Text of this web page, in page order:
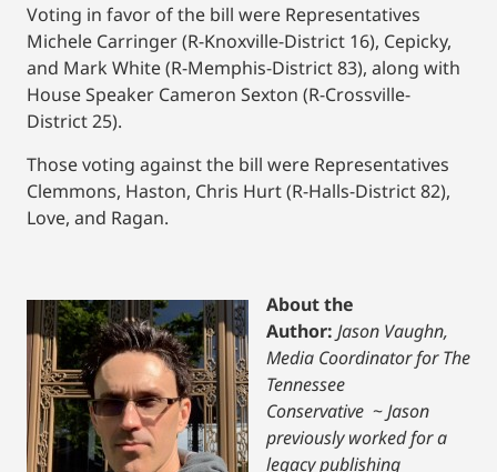
Voting in favor of the bill were Representatives
Michele Carringer (R-Knoxville-District 16), Cepicky,
and Mark White (R-Memphis-District 83), along with
House Speaker Cameron Sexton (R-Crossville-
District 25).
Those voting against the bill were Representatives
Clemmons, Haston, Chris Hurt (R-Halls-District 82),
Love, and Ragan.
About the
Author: Jason Vaughn,
Media Coordinator for The
Tennessee
Conservative ~Jason
previously worked for a
legacy publishing